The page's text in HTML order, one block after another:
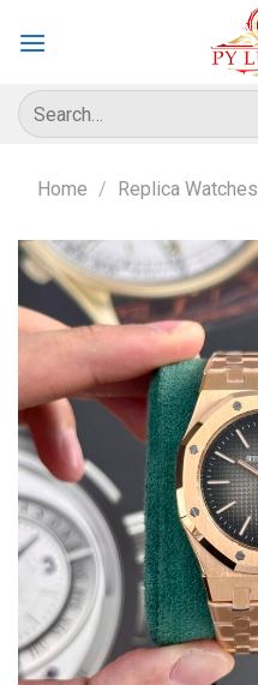
Search
for:
Home / Replica Watches